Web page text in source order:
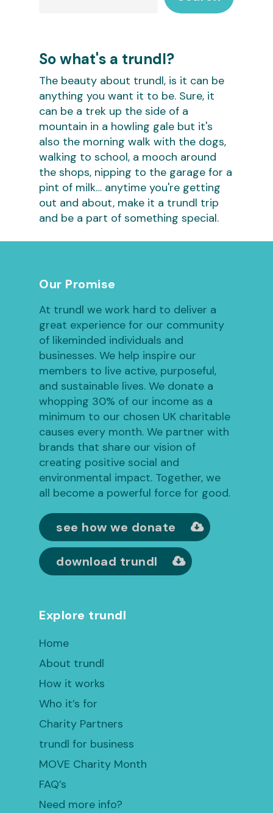
So what's a trundl?
The beauty about trundl, is it can be
anything you want it to be. Sure, it
can be a trek up the side of a
mountain in a howling gale but it's
also the morning walk with the dogs,
walking to school, a mooch around
the shops, nipping to the garage for a
pint of milk… anytime you're getting
out and about, make it a trundl trip
and be a part of something special.
Our Promise
At trundl we work hard to deliver a
great experience for our community
of likeminded individuals and
businesses. We help inspire our
members to live active, purposeful,
and sustainable lives. We donate a
whopping 30% of our income as a
minimum to our chosen UK charitable
causes every month. We partner with
brands that share our vision of
creating positive social and
environmental impact. Together, we
all become a powerful force for good.
see how we donate
download trundl
Explore trundl
Home
About trundl
How it works
Who it’s for
Charity Partners
trundl for business
MOVE Charity Month
FAQ’s
Need more info?